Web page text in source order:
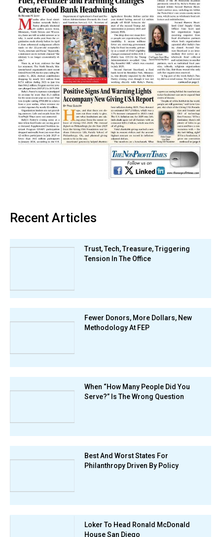
Recent Articles
Trust, Tech, Treasure, Triggering
Tension In The Office
Fewer Donors, More Dollars, New
Methodology At FEP
When “How Many People Did You
Serve?” Is The Wrong Question
Best And Worst States For
Philanthropy Driven By Policy
Loker To Head Ronald McDonald
House San Diego